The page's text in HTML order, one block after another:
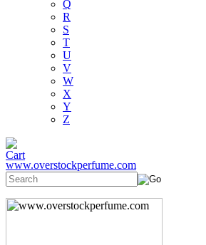
Q
R
S
T
U
V
W
X
Y
Z
www.overstockperfume.com